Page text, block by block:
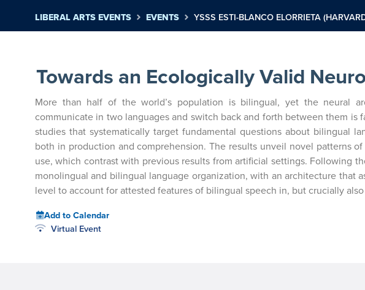
LIBERAL ARTS EVENTS EVENTS YSSS ESTI-BLANCO ELORRIETA
Towards an Ecologically Valid
More than half of the world’s population is bilingual, yet the neural
communicate in two languages and switch back and forth between them is
studies that systematically target fundamental questions about bilingual
both in production and comprehension. The results unveil novel patterns
use, which contrast with previous results from artificial settings. Following
monolingual and bilingual language organization, with an architecture that
level to account for attested features of bilingual speech in, but crucially
Add to Calendar
Virtual Event